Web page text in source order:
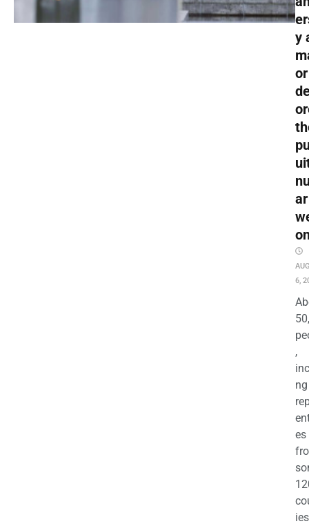
y
or
ar
6,
,
ng
es
ies